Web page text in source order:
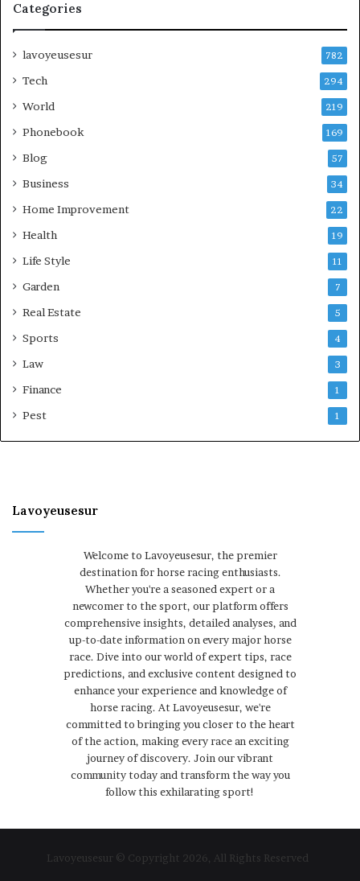
Categories
lavoyeusesur 782
Tech 294
World 219
Phonebook 169
Blog 57
Business 34
Home Improvement 22
Health 19
Life Style 11
Garden 7
Real Estate 5
Sports 4
Law 3
Finance 1
Pest 1
Lavoyeusesur
Welcome to Lavoyeusesur, the premier
destination for horse racing enthusiasts.
Whether you're a seasoned expert or a
newcomer to the sport, our platform offers
comprehensive insights, detailed analyses, and
up-to-date information on every major horse
race. Dive into our world of expert tips, race
predictions, and exclusive content designed to
enhance your experience and knowledge of
horse racing. At Lavoyeusesur, we're
committed to bringing you closer to the heart
of the action, making every race an exciting
journey of discovery. Join our vibrant
community today and transform the way you
follow this exhilarating sport!
Lavoyeusesur © Copyright 2026, All Rights Reserved